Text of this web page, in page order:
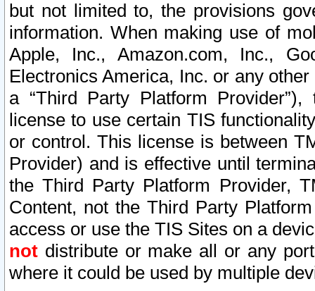
but not limited to, the provisions
information. When making use of
Apple, Inc., Amazon.com, Inc.,
Electronics America, Inc. or any
a “Third Party Platform
license to use certain TIS
or control. This license is between
Provider) and is effective until
the Third Party Platform Provider,
Content, not the Third Party
access or use the TIS Sites on a
not distribute or make all or any
where it could be used by multiple